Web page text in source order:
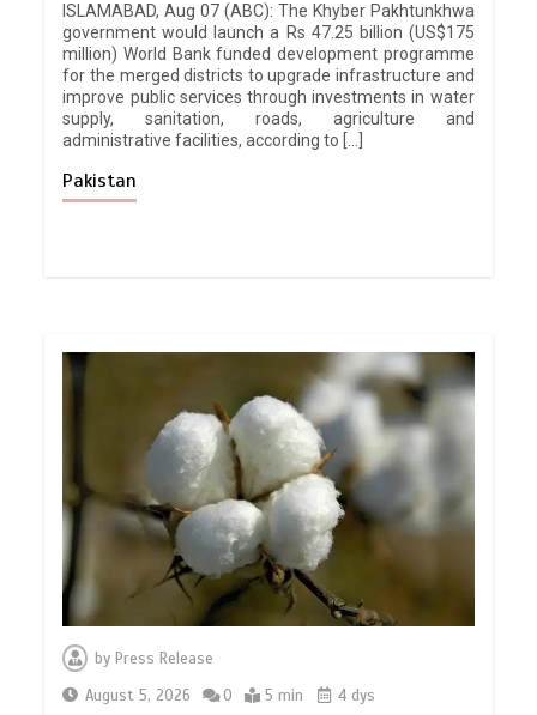
ISLAMABAD, Aug 07 (ABC): The Khyber Pakhtunkhwa
government would launch a Rs 47.25 billion (US$175
million) World Bank funded development programme
for the merged districts to upgrade infrastructure and
improve public services through investments in water
supply, sanitation, roads, agriculture and
administrative facilities, according to […]
Pakistan
by Press Release
August 5, 2026
0 5 min 4 dys